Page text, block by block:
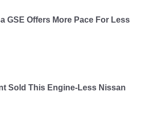
GSE Offers More Pace For Less
Sold This Engine-Less Nissan